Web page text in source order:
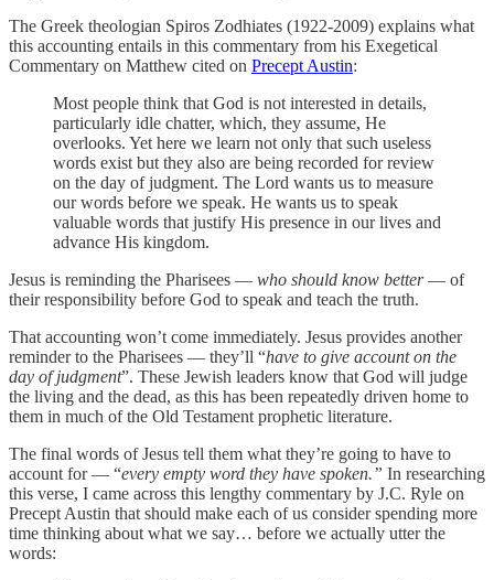
The Greek theologian Spiros Zodhiates (1922-2009) explains what
this accounting entails in this commentary from his Exegetical
Commentary on Matthew cited on Precept Austin:
Most people think that God is not interested in details,
particularly idle chatter, which, they assume, He
overlooks. Yet here we learn not only that such useless
words exist but they also are being recorded for review
on the day of judgment. The Lord wants us to measure
our words before we speak. He wants us to speak
valuable words that justify His presence in our lives and
advance His kingdom.
Jesus is reminding the Pharisees — who should know better— of
their responsibility before God to speak and teach the truth.
That accounting won’t come immediately. Jesus provides another
reminder to the Pharisees — they’ll “have to give account on the
day of judgment”. These Jewish leaders know that God will judge
the living and the dead, as this has been repeatedly driven home to
them in much of the Old Testament prophetic literature.
The final words of Jesus tell them what they’re going to have to
account for — “every empty word they have spoken.” In researching
this verse, I came across this lengthy commentary by J.C. Ryle on
Precept Austin that should make each of us consider spending more
time thinking about what we say… before we actually utter the
words: